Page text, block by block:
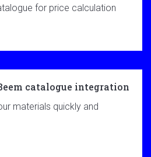
for price calculation
catalogue integration
materials quickly and